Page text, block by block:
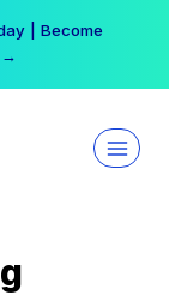
| Become
→